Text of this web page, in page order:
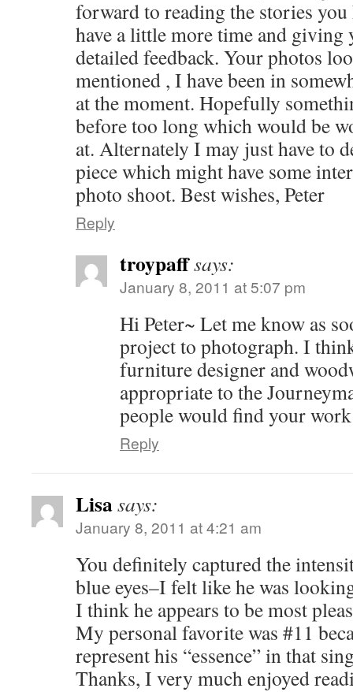
forward to reading the stories
have a little more time and giving
detailed feedback. Your photos
mentioned , I have been in
at the moment. Hopefully
before too long which would be
at. Alternately I may just have to
piece which might have some
photo shoot. Best wishes, Peter
Reply
troypaffsays:
January 8, 2011 at 5:07 pm
Hi Peter~ Let me know as
project to photograph. I
furniture designer and
appropriate to the
people would find your
Reply
Lisasays:
January 8, 2011 at 4:21 am
You definitely captured the
blue eyes–I felt like he was
I think he appears to be most
My personal favorite was #11
represent his “essence” in that
Thanks, I very much enjoyed